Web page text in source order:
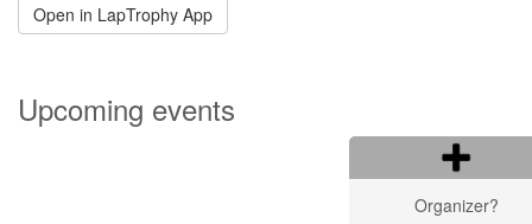
Open in LapTrophy App
Upcoming events
Organizer?